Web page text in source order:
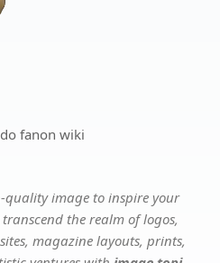
fanon wiki
image to inspire your
the realm of logos,
magazine layouts, prints,